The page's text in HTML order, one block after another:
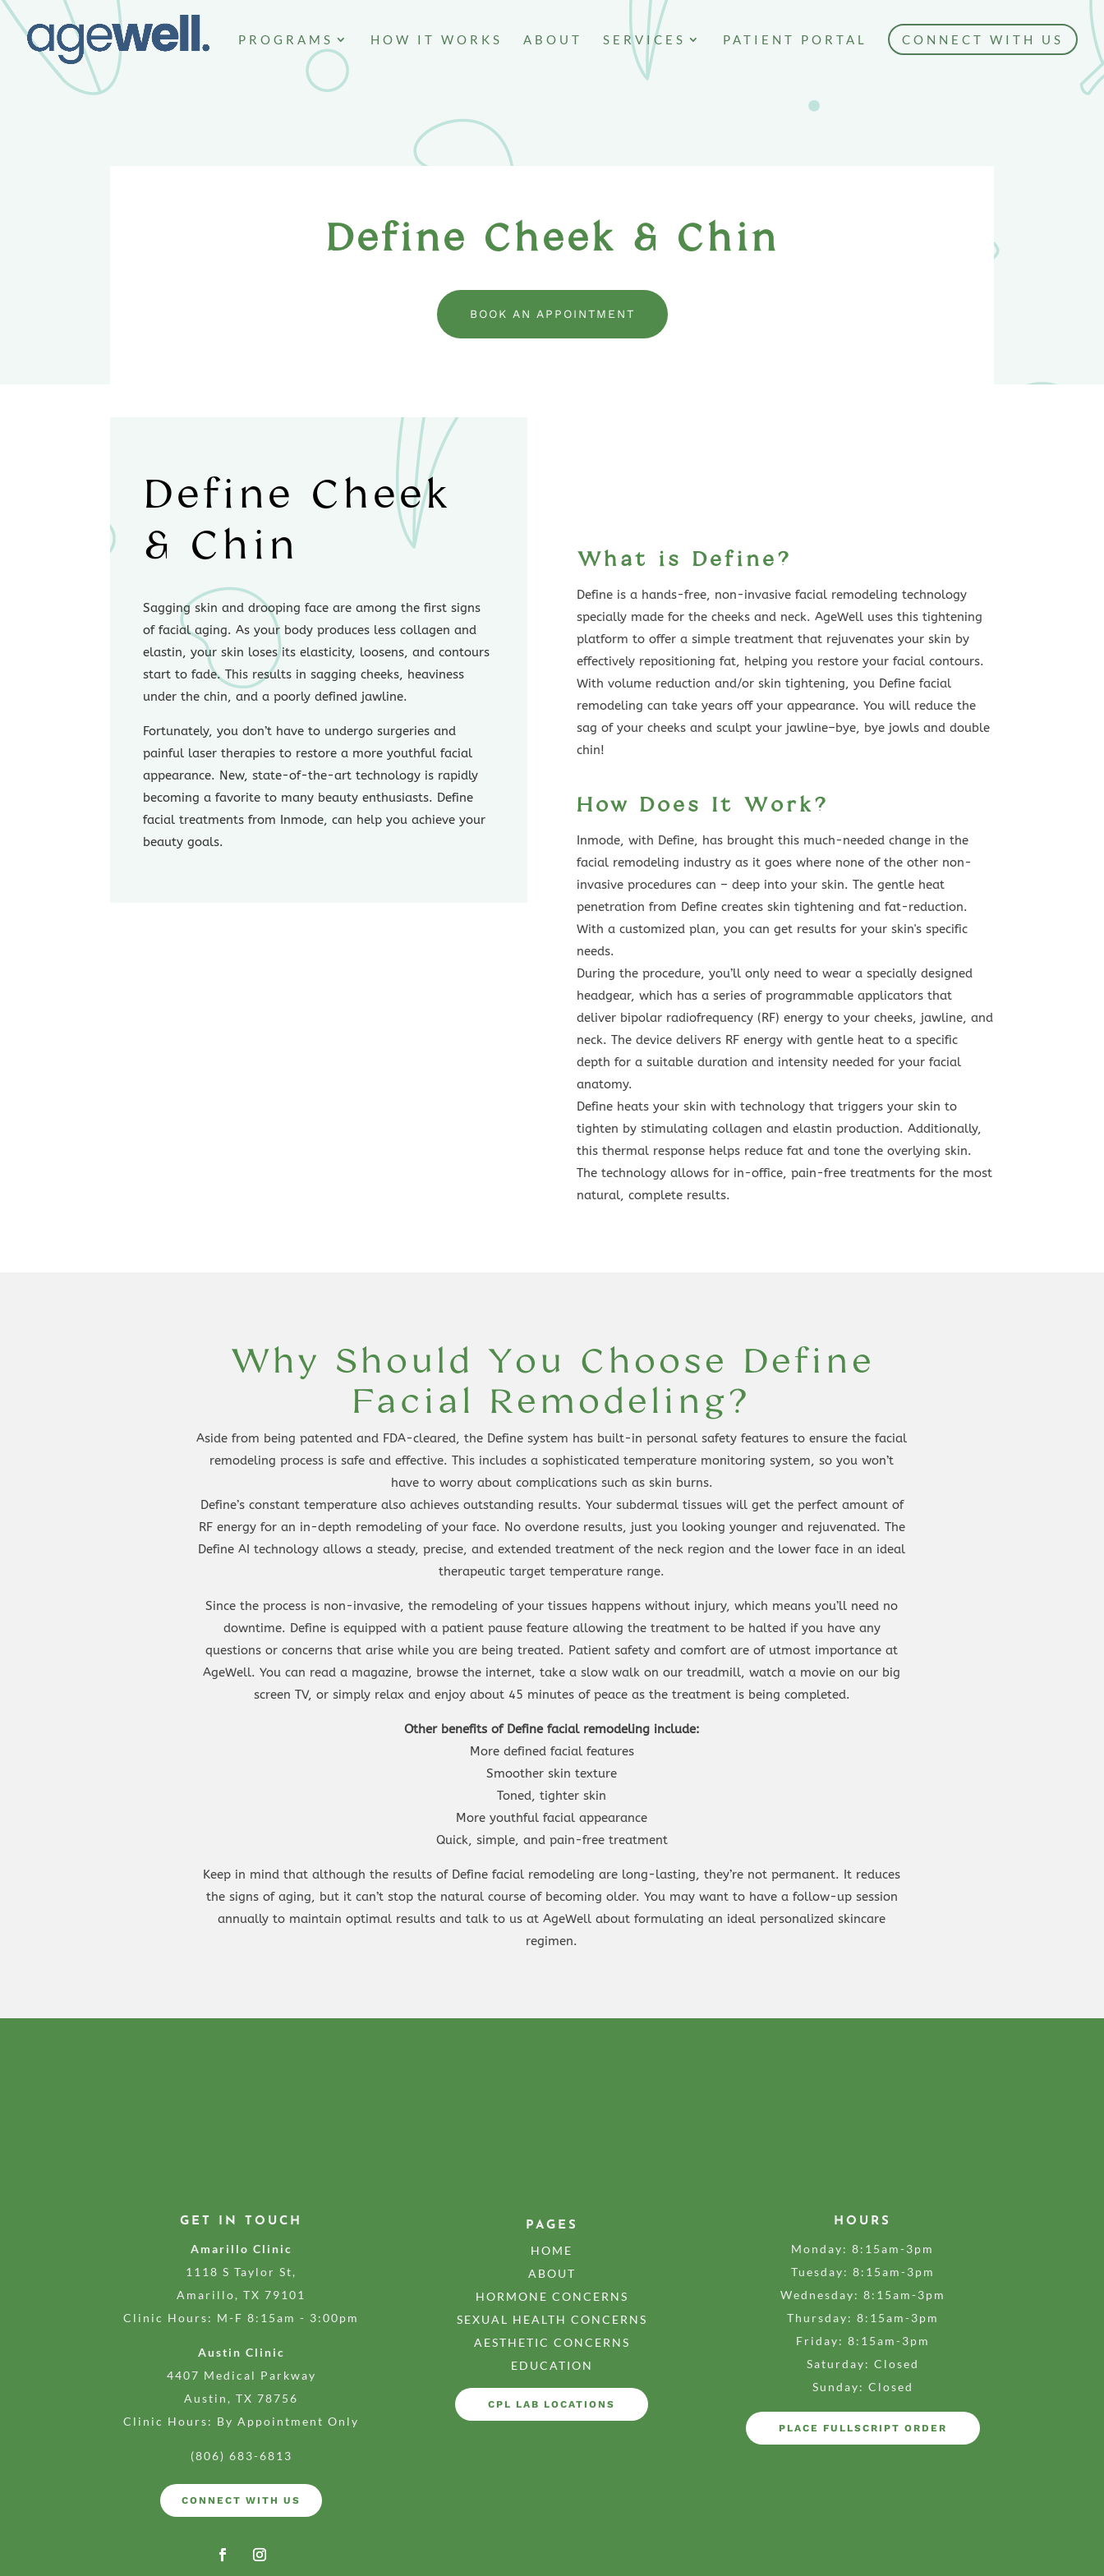
PROGRAMS HOW IT WORKS ABOUT SERVICES PATIENT PORTAL CONNECT WITH US
Define Cheek & Chin
BOOK AN APPOINTMENT
Define Cheek
& Chin
Sagging skin and drooping face are among the first signs
of facial aging. As your body produces less collagen and
elastin, your skin loses its elasticity, loosens, and contours
start to fade. This results in sagging cheeks, heaviness
under the chin, and a poorly defined jawline.
Fortunately, you don’t have to undergo surgeries and
painful laser therapies to restore a more youthful facial
appearance. New, state-of-the-art technology is rapidly
becoming a favorite to many beauty enthusiasts. Define
facial treatments from Inmode, can help you achieve your
beauty goals.
What is Define?
Define is a hands-free, non-invasive facial remodeling technology
specially made for the cheeks and neck. AgeWell uses this tightening
platform to offer a simple treatment that rejuvenates your skin by
effectively repositioning fat, helping you restore your facial contours.
With volume reduction and/or skin tightening, you Define facial
remodeling can take years off your appearance. You will reduce the
sag of your cheeks and sculpt your jawline–bye, bye jowls and double
chin!
How Does It Work?
Inmode, with Define, has brought this much-needed change in the
facial remodeling industry as it goes where none of the other non-
invasive procedures can – deep into your skin. The gentle heat
penetration from Define creates skin tightening and fat-reduction.
With a customized plan, you can get results for your skin's specific
needs.
During the procedure, you’ll only need to wear a specially designed
headgear, which has a series of programmable applicators that
deliver bipolar radiofrequency (RF) energy to your cheeks, jawline, and
neck. The device delivers RF energy with gentle heat to a specific
depth for a suitable duration and intensity needed for your facial
anatomy.
Define heats your skin with technology that triggers your skin to
tighten by stimulating collagen and elastin production. Additionally,
this thermal response helps reduce fat and tone the overlying skin.
The technology allows for in-office, pain-free treatments for the most
natural, complete results.
Why Should You Choose Define
Facial Remodeling?
Aside from being patented and FDA-cleared, the Define system has built-in personal safety features to ensure the facial
remodeling process is safe and effective. This includes a sophisticated temperature monitoring system, so you won’t
have to worry about complications such as skin burns.
Define’s constant temperature also achieves outstanding results. Your subdermal tissues will get the perfect amount of
RF energy for an in-depth remodeling of your face. No overdone results, just you looking younger and rejuvenated. The
Define AI technology allows a steady, precise, and extended treatment of the neck region and the lower face in an ideal
therapeutic target temperature range.
Since the process is non-invasive, the remodeling of your tissues happens without injury, which means you’ll need no
downtime. Define is equipped with a patient pause feature allowing the treatment to be halted if you have any
questions or concerns that arise while you are being treated. Patient safety and comfort are of utmost importance at
AgeWell. You can read a magazine, browse the internet, take a slow walk on our treadmill, watch a movie on our big
screen TV, or simply relax and enjoy about 45 minutes of peace as the treatment is being completed.
Other benefits of Define facial remodeling include:
More defined facial features
Smoother skin texture
Toned, tighter skin
More youthful facial appearance
Quick, simple, and pain-free treatment
Keep in mind that although the results of Define facial remodeling are long-lasting, they’re not permanent. It reduces
the signs of aging, but it can’t stop the natural course of becoming older. You may want to have a follow-up session
annually to maintain optimal results and talk to us at AgeWell about formulating an ideal personalized skincare
regimen.
GET IN TOUCH
Amarillo Clinic
1118 S Taylor St,
Amarillo, TX 79101
Clinic Hours: M-F 8:15am - 3:00pm
Austin Clinic
4407 Medical Parkway
Austin, TX 78756
Clinic Hours: By Appointment Only
(806) 683-6813
CONNECT WITH US
PAGES
HOME
ABOUT
HORMONE CONCERNS
SEXUAL HEALTH CONCERNS
AESTHETIC CONCERNS
EDUCATION
CPL LAB LOCATIONS
HOURS
Monday: 8:15am-3pm
Tuesday: 8:15am-3pm
Wednesday: 8:15am-3pm
Thursday: 8:15am-3pm
Friday: 8:15am-3pm
Saturday: Closed
Sunday: Closed
PLACE FULLSCRIPT ORDER